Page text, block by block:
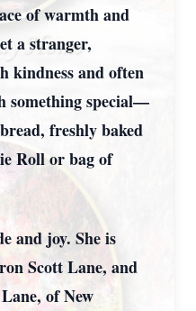
of warmth and
a stranger,
kindness and often
something special—
freshly baked
Roll or bag of
and joy. She is
Scott Lane, and
of New